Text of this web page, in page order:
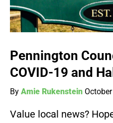
Pennington
COVID-19 and
By Amie Rukenstein
Value local news?